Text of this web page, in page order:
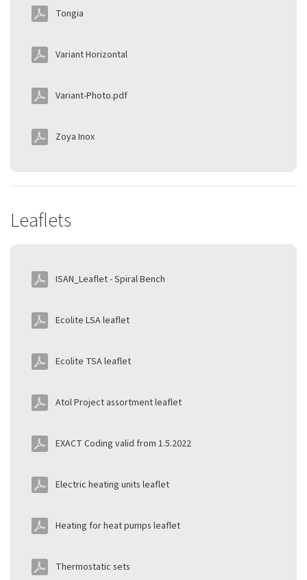
Tongia
Variant Horizontal
Variant-Photo.pdf
Zoya Inox
Leaflets
ISAN_Leaflet - Spiral Bench
Ecolite LSA leaflet
Ecolite TSA leaflet
Atol Project assortment leaflet
EXACT Coding valid from 1.5.2022
Electric heating units leaflet
Heating for heat pumps leaflet
Thermostatic sets